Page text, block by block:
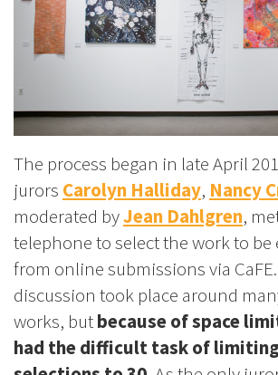
The process began in late April
jurors Carolyn Halliday, Nancy
moderated byJean Dahlgren,
telephone to select the work to be
from online submissions via
discussion took place around
works, butbecause of space
had the difficult task of